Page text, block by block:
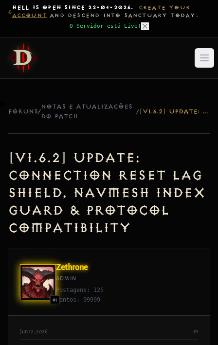
HELL IS OPEN SINCE 22-04-2026.
CREATE YOUR
ACCOUNT AND DESCEND INTO SANCTUARY TODAY.
O Servidor está Live!
FÓRUNS/
NOTAS E ATUALIZAÇÕES
DO PATCH
/ [V1.6.2] UPDATE: CONNECTION RESET LAG SHIELD, NAVMESH INDEX GUARD & PROTOCOL COMPATIBILITY
[v1.6.2] Update:
Connection Reset Lag
Shield, NavMesh Index
Guard & Protocol
Compatibility
#1
Zethrone
ADMIN
Postagens: 125
Pontos: 99999
Jun 12, 2026 #1